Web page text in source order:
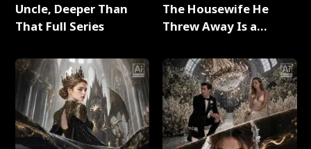
Uncle, Deeper Than
That Full Series
The Housewife He
Threw Away Is a